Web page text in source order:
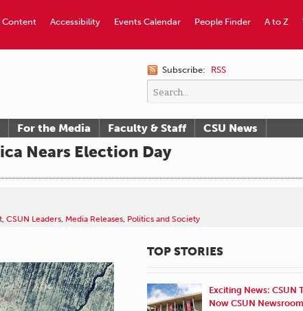
A to Z
People Finder
Events Calendar
Accessibility
Content
Subscribe: RSS
For the Media Faculty & Staff CSU News
Nears Election Day
, CSUN Leaders, Media Releases, Politics and Society
TOP STORIES
Exciting News: CSUN
Now CSUN